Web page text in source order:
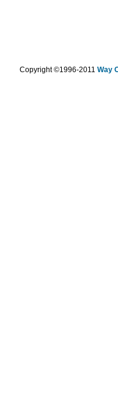
Copyright ©1996-2011 Way